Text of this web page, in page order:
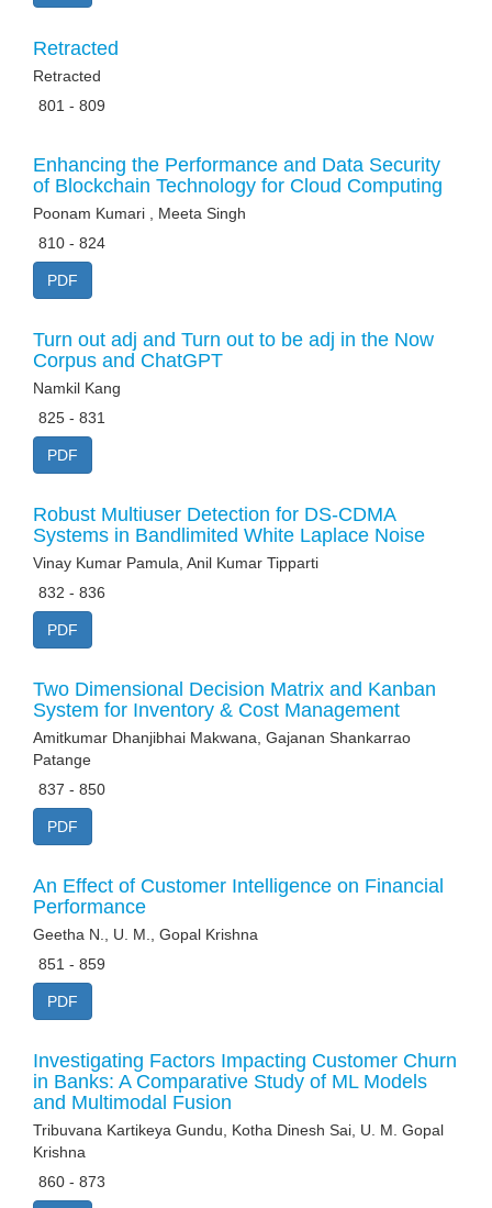
Retracted
Retracted
801 - 809
Enhancing the Performance and Data Security
of Blockchain Technology for Cloud Computing
Poonam Kumari , Meeta Singh
810 - 824
PDF
Turn out adj and Turn out to be adj in the Now
Corpus and ChatGPT
Namkil Kang
825 - 831
PDF
Robust Multiuser Detection for DS-CDMA
Systems in Bandlimited White Laplace Noise
Vinay Kumar Pamula, Anil Kumar Tipparti
832 - 836
PDF
Two Dimensional Decision Matrix and Kanban
System for Inventory & Cost Management
Amitkumar Dhanjibhai Makwana, Gajanan Shankarrao
Patange
837 - 850
PDF
An Effect of Customer Intelligence on Financial
Performance
Geetha N., U. M., Gopal Krishna
851 - 859
PDF
Investigating Factors Impacting Customer Churn
in Banks: A Comparative Study of ML Models
and Multimodal Fusion
Tribuvana Kartikeya Gundu, Kotha Dinesh Sai, U. M. Gopal
Krishna
860 - 873